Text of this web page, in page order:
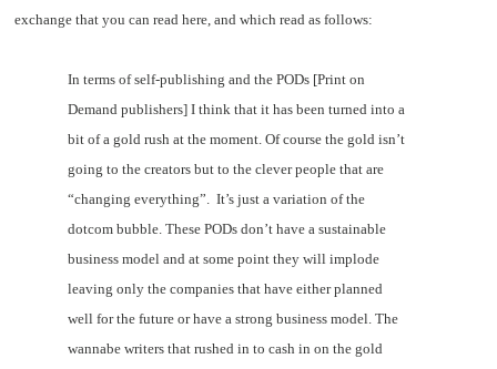
exchange that you can read here, and which read as follows:
In terms of self-publishing and the PODs [Print on
Demand publishers] I think that it has been turned into a
bit of a gold rush at the moment. Of course the gold isn’t
going to the creators but to the clever people that are
“changing everything”. It’s just a variation of the
dotcom bubble. These PODs don’t have a sustainable
business model and at some point they will implode
leaving only the companies that have either planned
well for the future or have a strong business model. The
wannabe writers that rushed in to cash in on the gold